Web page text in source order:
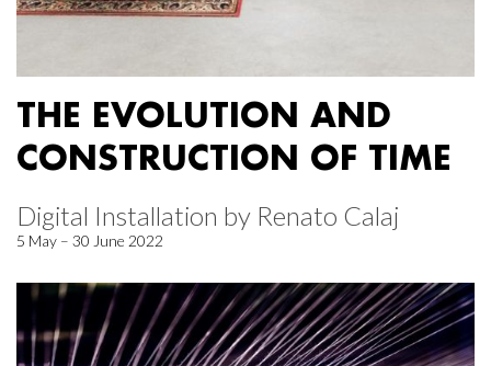
THE EVOLUTION AND
CONSTRUCTION OF TIME
Digital Installation by Renato Calaj
5 May – 30 June 2022